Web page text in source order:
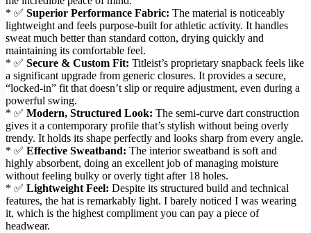
* ✅ Superior Performance Fabric: The material is noticeably
lightweight and feels purpose-built for athletic activity. It handles
sweat much better than standard cotton, drying quickly and
maintaining its comfortable feel.
* ✅ Secure & Custom Fit: Titleist’s proprietary snapback feels like
a significant upgrade from generic closures. It provides a secure,
“locked-in” fit that doesn’t slip or require adjustment, even during a
powerful swing.
* ✅ Modern, Structured Look: The semi-curve dart construction
gives it a contemporary profile that’s stylish without being overly
trendy. It holds its shape perfectly and looks sharp from every angle.
* ✅ Effective Sweatband: The interior sweatband is soft and
highly absorbent, doing an excellent job of managing moisture
without feeling bulky or overly tight after 18 holes.
* ✅ Lightweight Feel: Despite its structured build and technical
features, the hat is remarkably light. I barely noticed I was wearing
it, which is the highest compliment you can pay a piece of
headwear.